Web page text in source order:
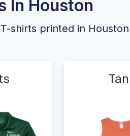
In Houston
shirts printed in